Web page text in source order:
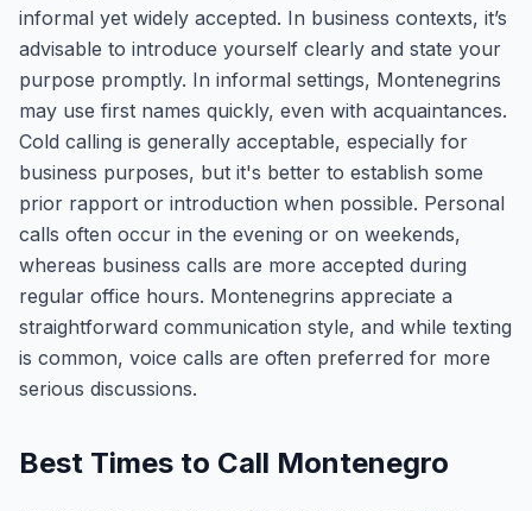
informal yet widely accepted. In business contexts, it’s
advisable to introduce yourself clearly and state your
purpose promptly. In informal settings, Montenegrins
may use first names quickly, even with acquaintances.
Cold calling is generally acceptable, especially for
business purposes, but it's better to establish some
prior rapport or introduction when possible. Personal
calls often occur in the evening or on weekends,
whereas business calls are more accepted during
regular office hours. Montenegrins appreciate a
straightforward communication style, and while texting
is common, voice calls are often preferred for more
serious discussions.
Best Times to Call Montenegro